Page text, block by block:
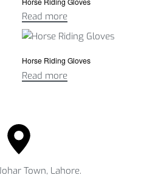
Read more
Horse Riding Gloves
Read more
Town, Lahore.